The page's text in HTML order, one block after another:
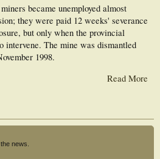
became unemployed almost
they were paid 12 weeks' severance
but only when the provincial
intervene. The mine was dismantled
1998.
Read More
news.